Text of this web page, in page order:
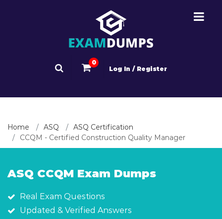
0
Log In / Register
Home ASQ
ASQ Certification
CCQM - Certified Construction Quality Manager
ASQ CCQM Exam Dumps
Real Exam Questions
Updated & Verified Answers